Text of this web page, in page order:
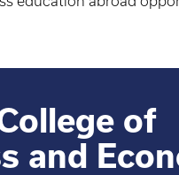
of
and